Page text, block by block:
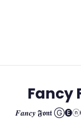
Fancy
𝑭𝒂𝒏𝒄𝒚 𝕱𝖔𝖓𝖙